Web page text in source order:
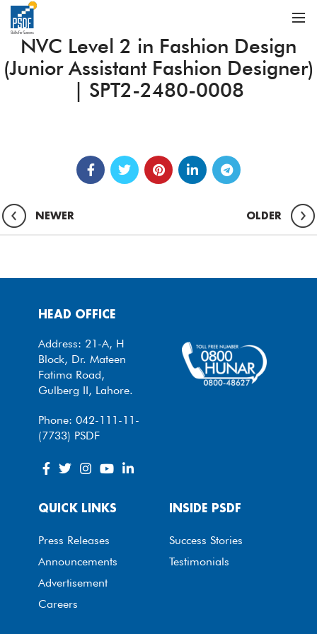
NVC Level 2 in Fashion Design
(Junior Assistant Fashion Designer)
| SPT2-2480-0008
NEWER OLDER
HEAD OFFICE
Address: 21-A, H
Block, Dr. Mateen
Fatima Road,
Gulberg II, Lahore.
Phone: 042-111-11-
(7733) PSDF
QUICK LINKS
Press Releases
Announcements
Advertisement
Careers
INSIDE PSDF
Success Stories
Testimonials